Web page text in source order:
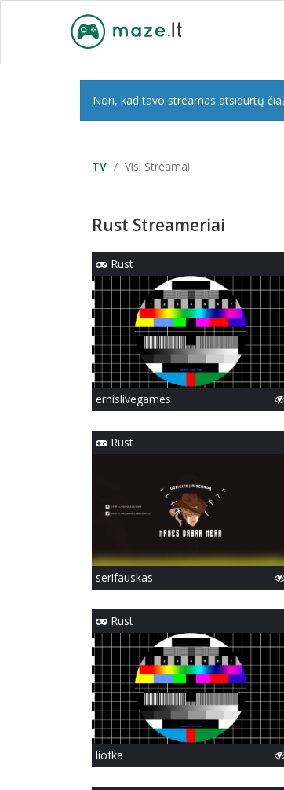
Nori, kad tavo streamas atsidurtų
TV Visi Streamai
Rust Streameriai
Rust
ernislivegames
Rust
serifauskas
Rust
liofka